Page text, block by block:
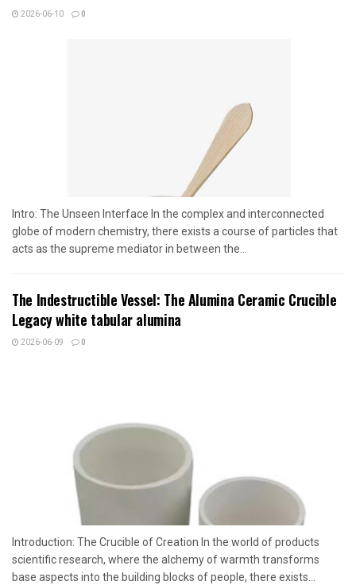
2026-06-10 0
Intro: The Unseen Interface In the complex and interconnected
globe of modern chemistry, there exists a course of particles that
acts as the supreme mediator in between the...
The Indestructible Vessel: The Alumina Ceramic Crucible
Legacy white tabular alumina
2026-06-09 0
Introduction: The Crucible of Creation In the world of products
scientific research, where the alchemy of warmth transforms
base aspects into the building blocks of people, there exists...